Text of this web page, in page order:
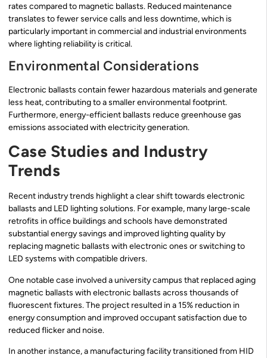
rates compared to magnetic ballasts. Reduced maintenance
translates to fewer service calls and less downtime, which is
particularly important in commercial and industrial environments
where lighting reliability is critical.
Environmental Considerations
Electronic ballasts contain fewer hazardous materials and generate
less heat, contributing to a smaller environmental footprint.
Furthermore, energy-efficient ballasts reduce greenhouse gas
emissions associated with electricity generation.
Case Studies and Industry
Trends
Recent industry trends highlight a clear shift towards electronic
ballasts and LED lighting solutions. For example, many large-scale
retrofits in office buildings and schools have demonstrated
substantial energy savings and improved lighting quality by
replacing magnetic ballasts with electronic ones or switching to
LED systems with compatible drivers.
One notable case involved a university campus that replaced aging
magnetic ballasts with electronic ballasts across thousands of
fluorescent fixtures. The project resulted in a 15% reduction in
energy consumption and improved occupant satisfaction due to
reduced flicker and noise.
In another instance, a manufacturing facility transitioned from HID